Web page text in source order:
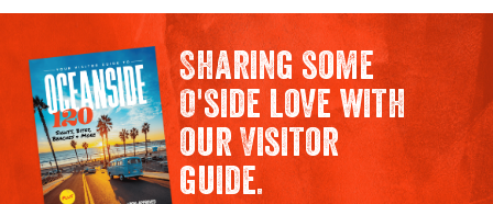
Sharing some
O'side love with
our Visitor
guide.